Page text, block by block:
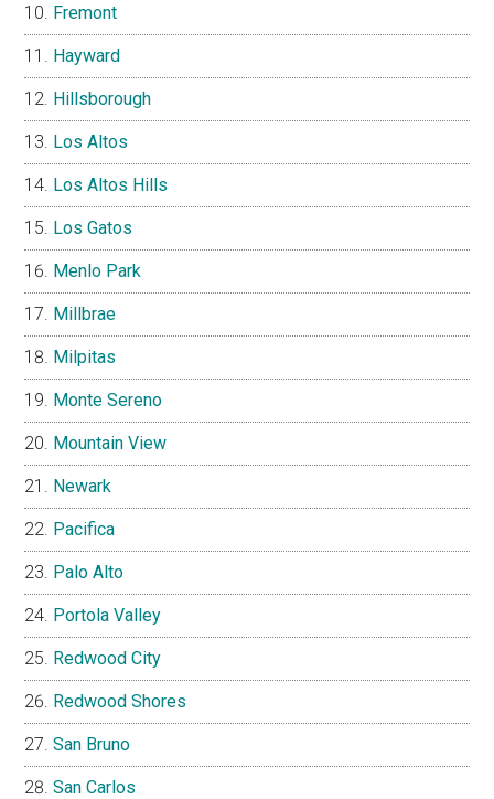
Fremont
Hayward
Hillsborough
Los Altos
Los Altos Hills
Los Gatos
Menlo Park
Millbrae
Milpitas
Monte Sereno
Mountain View
Newark
Pacifica
Palo Alto
Portola Valley
Redwood City
Redwood Shores
San Bruno
San Carlos